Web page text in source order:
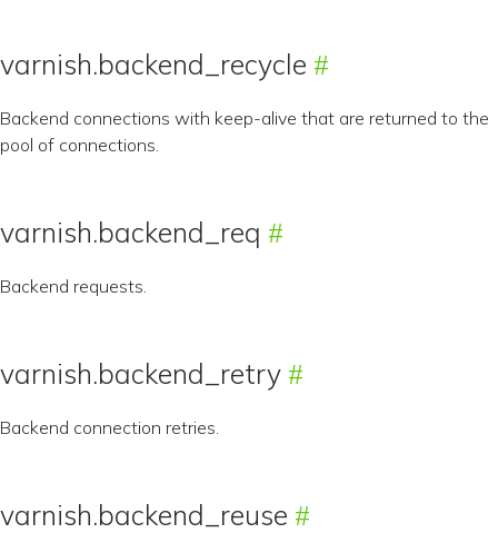
varnish.backend_recycle
Backend connections with keep-alive that are returned to the
pool of connections.
varnish.backend_req
Backend requests.
varnish.backend_retry
Backend connection retries.
varnish.backend_reuse